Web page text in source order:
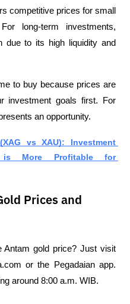
competitive prices for small
long-term investments,
due to its high liquidity and
to buy because prices are
investment goals first. For
an opportunity.
vs XAU): Investment
is More Profitable for
Prices and
Antam gold price? Just visit
or the Pegadaian app.
around 8:00 a.m. WIB.